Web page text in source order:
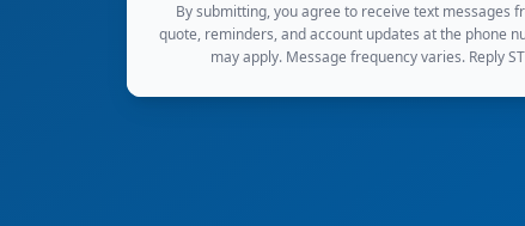
By submitting, you agree to receive text messages
quote, reminders, and account updates at the phone
may apply. Message frequency varies. Reply